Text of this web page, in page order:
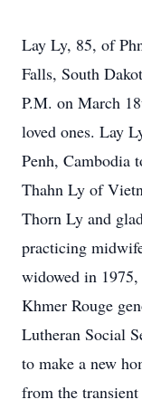
Lay Ly, 85, of
Falls, South
P.M. on March
loved ones. Lay
Penh, Cambodia
Thahn Ly of
Thorn Ly and
practicing
widowed in
Khmer Rouge
Lutheran Social
to make a new
from the